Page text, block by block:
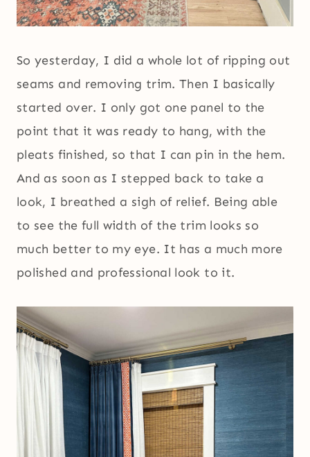
So yesterday, I did a whole lot of ripping out
seams and removing trim. Then I basically
started over. I only got one panel to the
point that it was ready to hang, with the
pleats finished, so that I can pin in the hem.
And as soon as I stepped back to take a
look, I breathed a sigh of relief. Being able
to see the full width of the trim looks so
much better to my eye. It has a much more
polished and professional look to it.